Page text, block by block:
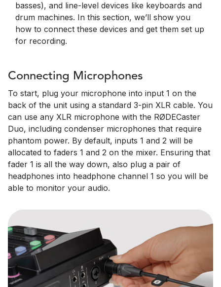
basses), and line-level devices like keyboards and
drum machines. In this section, we’ll show you
how to connect these devices and get them set up
for recording.
Connecting Microphones
To start, plug your microphone into input 1 on the
back of the unit using a standard 3-pin XLR cable. You
can use any XLR microphone with the RØDECaster
Duo, including condenser microphones that require
phantom power. By default, inputs 1 and 2 will be
allocated to faders 1 and 2 on the mixer. Ensuring that
fader 1 is all the way down, also plug a pair of
headphones into headphone channel 1 so you will be
able to monitor your audio.